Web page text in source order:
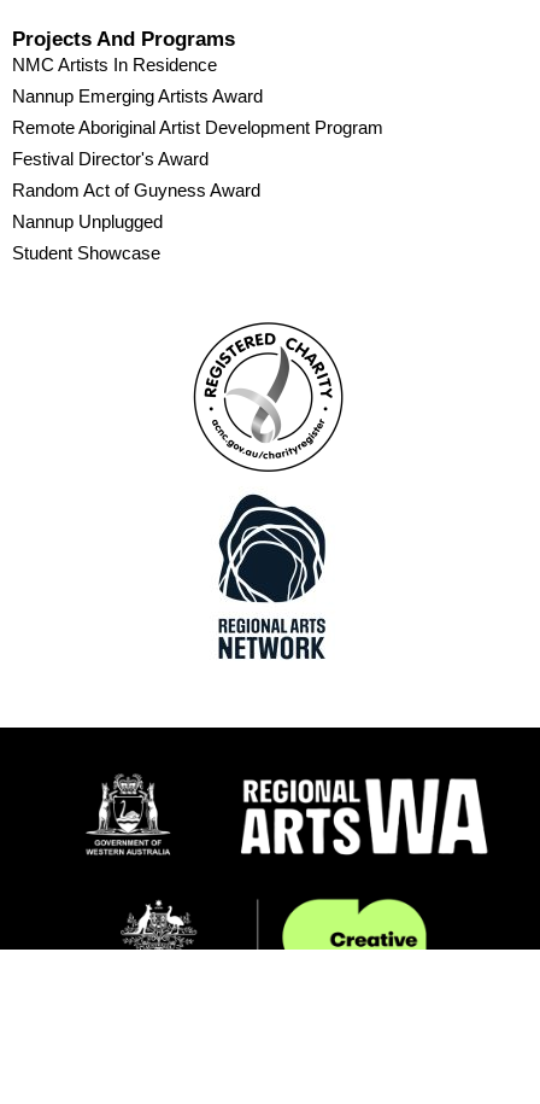
Projects And Programs
NMC Artists In Residence
Nannup Emerging Artists Award
Remote Aboriginal Artist Development Program
Festival Director's Award
Random Act of Guyness Award
Nannup Unplugged
Student Showcase